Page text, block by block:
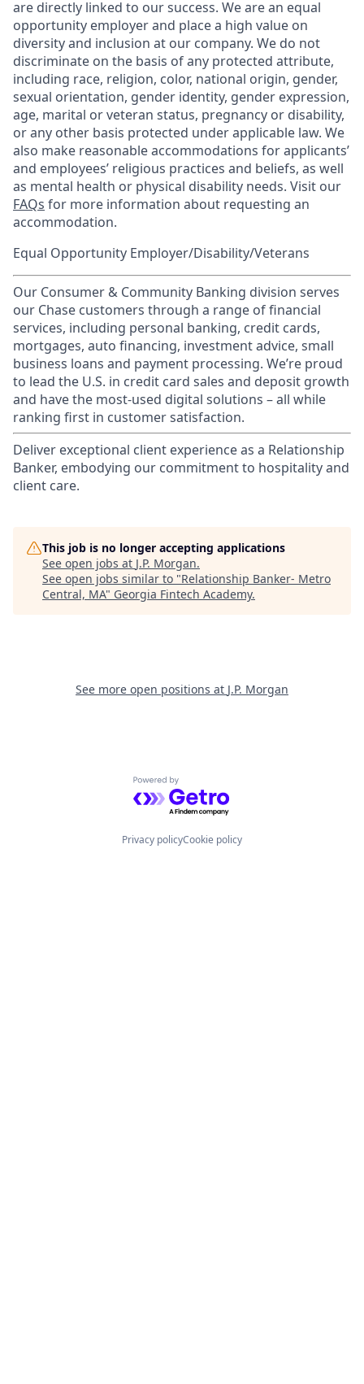
are directly linked to our success. We are an equal
opportunity employer and place a high value on
diversity and inclusion at our company. We do not
discriminate on the basis of any protected attribute,
including race, religion, color, national origin, gender,
sexual orientation, gender identity, gender expression,
age, marital or veteran status, pregnancy or disability,
or any other basis protected under applicable law. We
also make reasonable accommodations for applicants’
and employees’ religious practices and beliefs, as well
as mental health or physical disability needs. Visit our
FAQs for more information about requesting an
accommodation.
Equal Opportunity Employer/Disability/Veterans
Our Consumer & Community Banking division serves
our Chase customers through a range of financial
services, including personal banking, credit cards,
mortgages, auto financing, investment advice, small
business loans and payment processing. We’re proud
to lead the U.S. in credit card sales and deposit growth
and have the most-used digital solutions – all while
ranking first in customer satisfaction.
Deliver exceptional client experience as a Relationship
Banker, embodying our commitment to hospitality and
client care.
This job is no longer accepting applications
See open jobs at J.P. Morgan.
See open jobs similar to "Relationship Banker- Metro
Central, MA" Georgia Fintech Academy.
See more open positions at J.P. Morgan
Powered by Getro.com
Privacy policyCookie policy